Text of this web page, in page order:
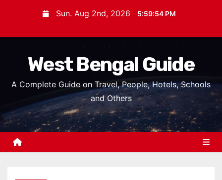
t
Sun. Aug 2nd, 2026 5:59:55 PM
West Bengal Guide
A Complete Guide on Travel, People, Hotels, Schools
and Others